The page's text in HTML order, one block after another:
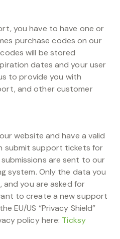
you have to have one or
purchase codes on our
will be stored
dates and your user
to provide you with
and other customer
website and have a valid
submit support tickets for
are sent to our
system. Only the data you
you are asked for
to create a new support
EU/US “Privacy Shield”
policy here: Ticksy